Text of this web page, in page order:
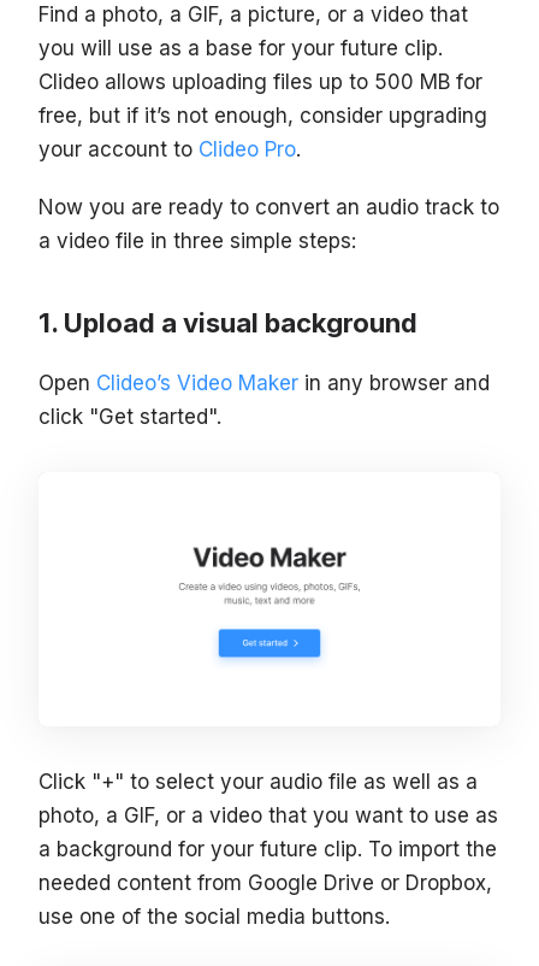
Find a photo, a GIF, a picture, or a video that
you will use as a base for your future clip.
Clideo allows uploading files up to 500 MB for
free, but if it’s not enough, consider upgrading
your account to Clideo Pro.
Now you are ready to convert an audio track to
a video file in three simple steps:
Upload a visual background
Open Clideo’s Video Maker in any browser and
click "Get started".
Click "+" to select your audio file as well as a
photo, a GIF, or a video that you want to use as
a background for your future clip. To import the
needed content from Google Drive or Dropbox,
use one of the social media buttons.